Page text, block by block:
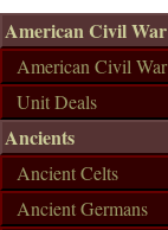
American Civil War
American Civil War
Unit Deals
Ancients
Ancient Celts
Ancient Germans